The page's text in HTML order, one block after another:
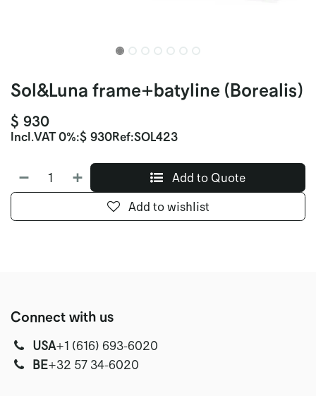
Sol&Luna frame+batyline (Borealis)
$ 930
Incl.VAT 0%:$ 930Ref:SOL423
Add to Quote
Add to wishlist
Connect with us
USA‭+1 (616) 693-6020‬
‭‭BE+32 57 34-6020‬